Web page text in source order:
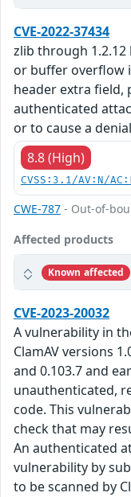
CVE-2022-37434
zlib through 1.2.12
or buffer overflow
header extra field,
authenticated
or to cause a
8.8 (High)
CVSS:3.1/AV:N/
CWE-787 - Out-of-
Affected products
Known affected
CVE-2023-20032
A vulnerability in
ClamAV versions
and 0.103.7 and
unauthenticated,
code. This
check that may
An authenticated
vulnerability by
to be scanned by